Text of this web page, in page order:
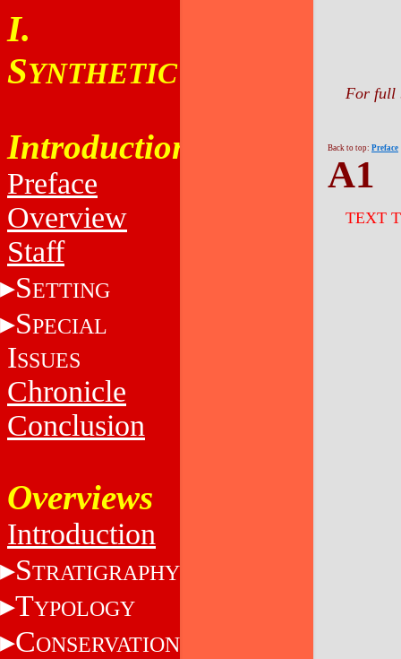
I.
SYNTHETIC
Introduction
Preface
Overview
Staff
SETTING
SPECIAL
ISSUES
Chronicle
Conclusion
Overviews
Introduction
STRATIGRAPHY
TYPOLOGY
CONSERVATION
For full
Back to top: Preface
A1
TEXT